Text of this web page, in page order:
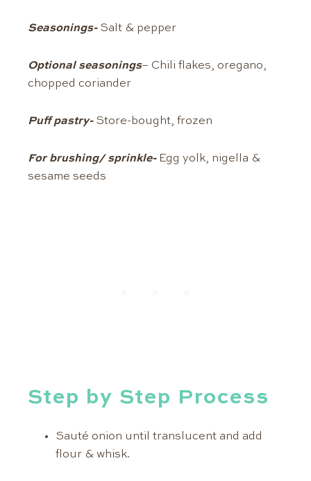
Seasonings-Salt & pepper
Optional seasonings– Chili flakes, oregano,
chopped coriander
Puff pastry- Store-bought, frozen
For brushing/ sprinkle-Egg yolk, nigella &
sesame seeds
Step by Step Process
Sauté onion until translucent and add
flour & whisk.